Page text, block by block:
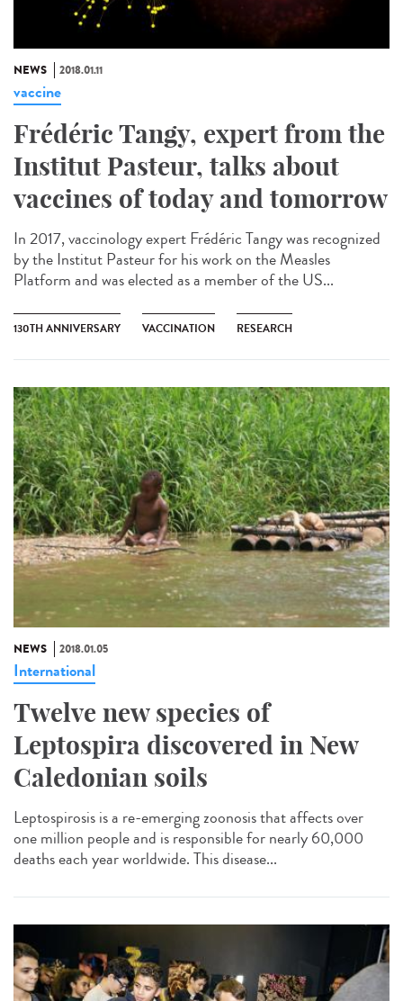
NEWS 2018.01.11
vaccine
Frédéric Tangy, expert from the
Institut Pasteur, talks about
vaccines of today and tomorrow
In 2017, vaccinology expert Frédéric Tangy was recognized
by the Institut Pasteur for his work on the Measles
Platform and was elected as a member of the US...
130TH ANNIVERSARY VACCINATION RESEARCH
NEWS 2018.01.05
International
Twelve new species of
Leptospira discovered in New
Caledonian soils
Leptospirosis is a re-emerging zoonosis that affects over
one million people and is responsible for nearly 60,000
deaths each year worldwide. This disease...